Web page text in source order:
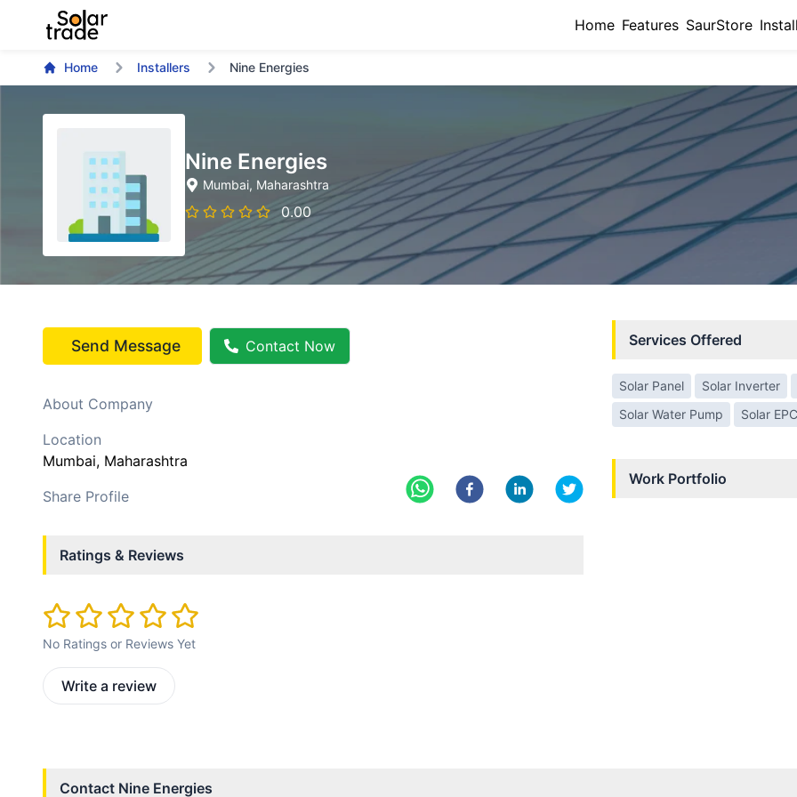
Home Features SaurStore
Home Installers Nine Energies
Nine Energies
Mumbai, Maharashtra
0.00
Send Message Contact Now
About Company
Location
Mumbai, Maharashtra
Share Profile
Ratings & Reviews
No Ratings or Reviews Yet
Write a review
Services Offered
Solar Panel
Solar Inverter
Solar Water Pump
Solar EPC
Work Portfolio
Contact Nine Energies